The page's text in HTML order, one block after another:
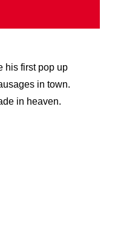
his first pop up
in town.
in heaven.